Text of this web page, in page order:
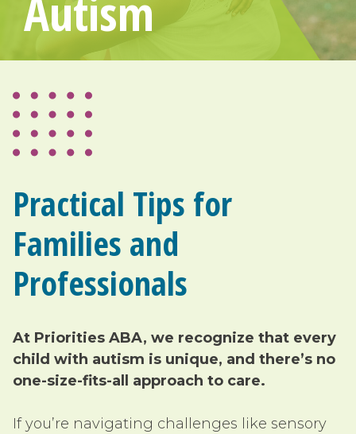
Practical Tips for
Families and
Professionals
At Priorities ABA, we recognize that every
child with autism is unique, and there’s no
one-size-fits-all approach to care.
If you’re navigating challenges like sensory